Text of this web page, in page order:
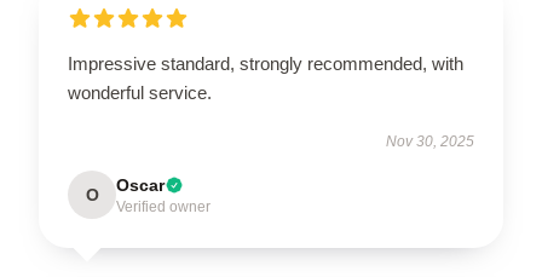
Impressive standard, strongly recommended, with
wonderful service.
Nov 30, 2025
O Oscar
Verified owner